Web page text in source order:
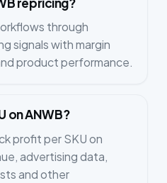
through
signals with margin
product performance.
on ANWB?
profit per SKU on
advertising data,
and other